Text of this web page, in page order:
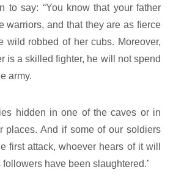
to say: “You know that your father
warriors, and that they are as fierce
wild robbed of her cubs. Moreover,
is a skilled fighter, he will not spend
army.
hidden in one of the caves or in
places. And if some of our soldiers
first attack, whoever hears of it will
followers have been slaughtered.’